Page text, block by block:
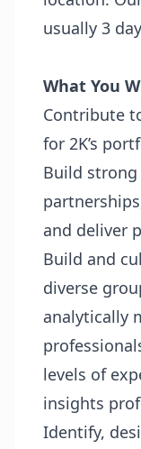
usually 3
What You
Contribute
for 2K’s
Build
and deliver
Build and
diverse
analytically
levels of
insights
Identify,